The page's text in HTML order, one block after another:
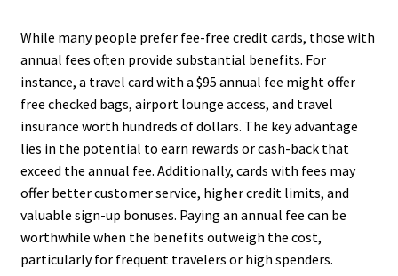
While many people prefer fee-free credit cards, those with
annual fees often provide substantial benefits. For
instance, a travel card with a $95 annual fee might offer
free checked bags, airport lounge access, and travel
insurance worth hundreds of dollars. The key advantage
lies in the potential to earn rewards or cash-back that
exceed the annual fee. Additionally, cards with fees may
offer better customer service, higher credit limits, and
valuable sign-up bonuses. Paying an annual fee can be
worthwhile when the benefits outweigh the cost,
particularly for frequent travelers or high spenders.